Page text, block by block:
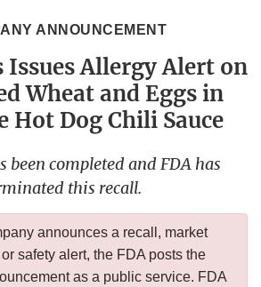
ANNOUNCEMENT
Issues Allergy Alert on
Wheat and Eggs in
Hot Dog Chili Sauce
been completed and FDA has
this recall.
announces a recall, market
safety alert, the FDA posts the
as a public service. FDA